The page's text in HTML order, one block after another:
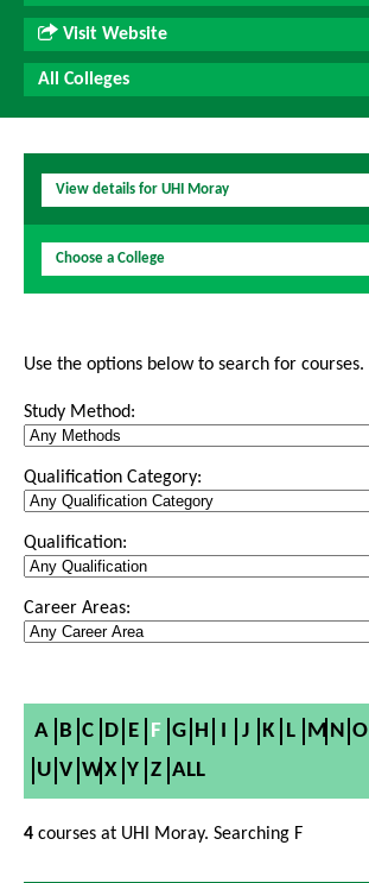
Visit Website
All Colleges
View details for UHI Moray
Choose a College
Use the options below to search for courses.
Study Method:
Qualification Category:
Qualification:
Career Areas:
A B C D E F G H I J K L M N O
U V W X Y Z ALL
4 courses at UHI Moray. Searching F